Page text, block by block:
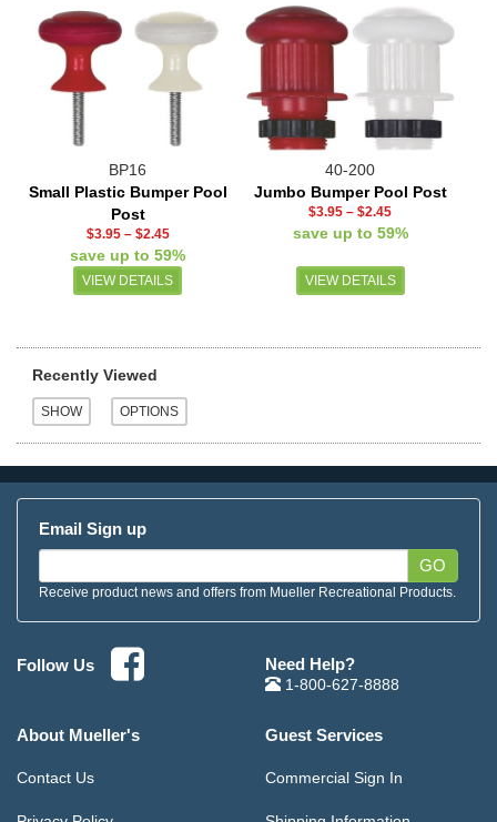
BP16
Small Plastic Bumper Pool
Post
$3.95– $2.45
save up to 59%
VIEW DETAILS
40-200
Jumbo Bumper Pool Post
$3.95 –$2.45
save up to 59%
VIEW DETAILS
Recently Viewed
Email Sign up
GO
Receive product news and offers from Mueller Recreational Products.
Follow Us Need Help?
1-800-627-8888
About Mueller's
Contact Us
Guest Services
Commercial Sign In